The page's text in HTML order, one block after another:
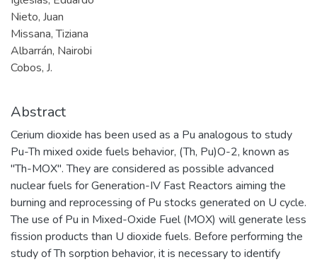
Nieto, Juan
Missana, Tiziana
Albarrán, Nairobi
Cobos, J.
Abstract
Cerium dioxide has been used as a Pu analogous to study
Pu-Th mixed oxide fuels behavior, (Th, Pu)O-2, known as
"Th-MOX". They are considered as possible advanced
nuclear fuels for Generation-IV Fast Reactors aiming the
burning and reprocessing of Pu stocks generated on U cycle.
The use of Pu in Mixed-Oxide Fuel (MOX) will generate less
fission products than U dioxide fuels. Before performing the
study of Th sorption behavior, it is necessary to identify